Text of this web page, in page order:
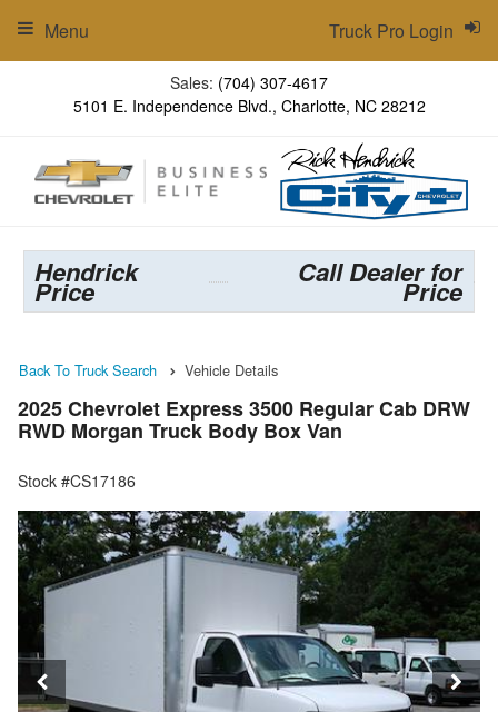
Sales: (704) 307-4617
5101 E. Independence Blvd., Charlotte, NC 28212
Truck Pro Login
Menu
Hendrick
Price
Call Dealer for
Price
Back To Truck Search Vehicle Details
2025 Chevrolet Express 3500 Regular Cab DRW
RWD Morgan Truck Body Box Van
Stock #CS17186